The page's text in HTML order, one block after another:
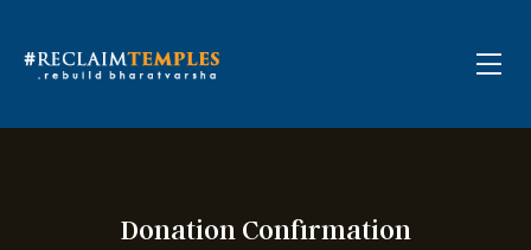
Donation Confirmation